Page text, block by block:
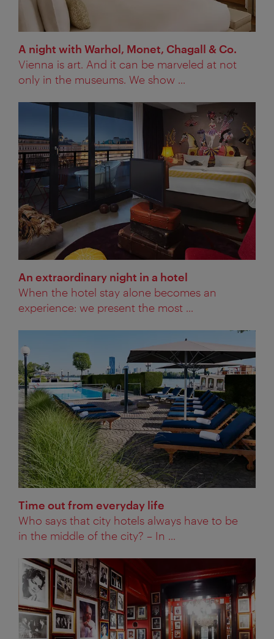
A night with Warhol, Monet, Chagall & Co.
Vienna is art. And it can be marveled at not
only in the museums. We show ...
An extraordinary night in a hotel
When the hotel stay alone becomes an
experience: we present the most ...
Time out from everyday life
Who says that city hotels always have to be
in the middle of the city? – In ...